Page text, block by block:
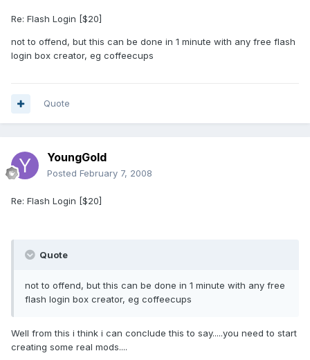
Re: Flash Login [$20]
not to offend, but this can be done in 1 minute with any free flash
login box creator, eg coffeecups
Quote
YoungGold
Posted February 7, 2008
Re: Flash Login [$20]
Quote
not to offend, but this can be done in 1 minute with any free
flash login box creator, eg coffeecups
Well from this i think i can conclude this to say.....you need to start
creating some real mods....